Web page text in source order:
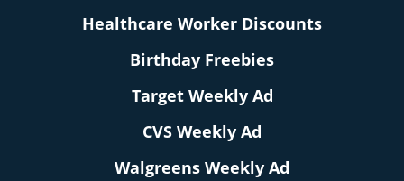
Healthcare Worker Discounts
Birthday Freebies
Target Weekly Ad
CVS Weekly Ad
Walgreens Weekly Ad